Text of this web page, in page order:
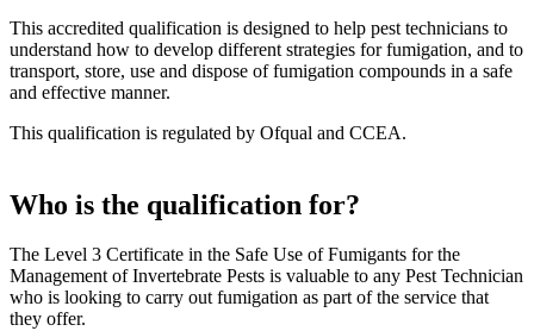
This accredited qualification is designed to help pest technicians to
understand how to develop different strategies for fumigation, and to
transport, store, use and dispose of fumigation compounds in a safe
and effective manner.
This qualification is regulated by Ofqual and CCEA.
Who is the qualification for?
The Level 3 Certificate in the Safe Use of Fumigants for the
Management of Invertebrate Pests is valuable to any Pest Technician
who is looking to carry out fumigation as part of the service that
they offer.